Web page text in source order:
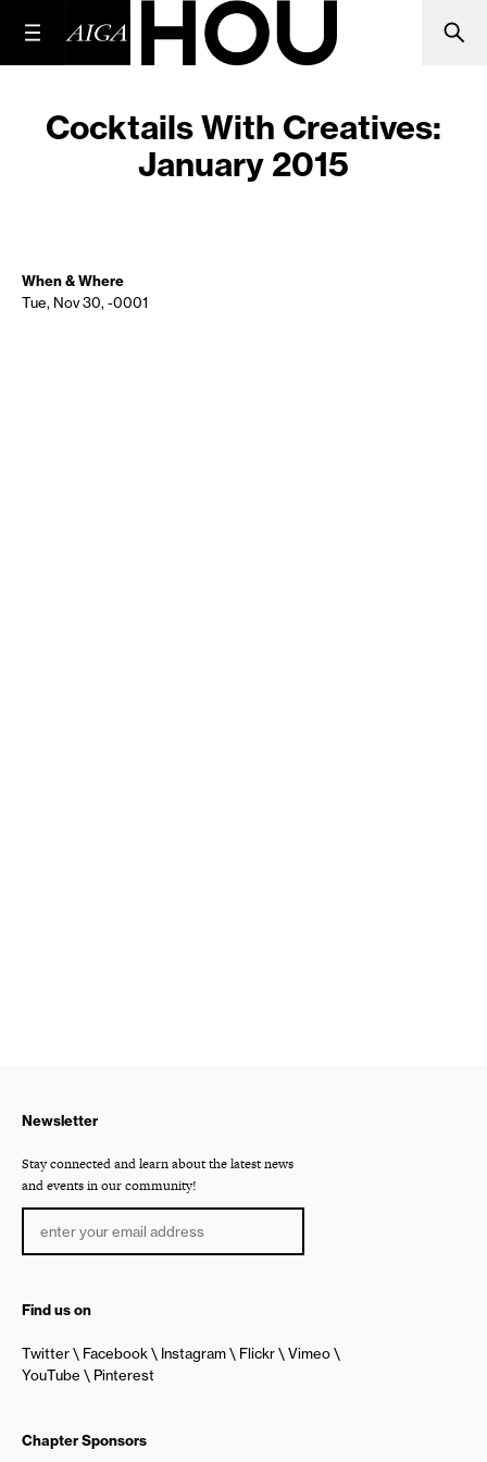
Cocktails With Creatives:
January 2015
When & Where
Tue, Nov 30, -0001
Newsletter
Stay connected and learn about the latest news
and events in our community!
Find us on
Twitter Facebook Instagram Flickr
Vimeo
YouTube
Pinterest
Chapter Sponsors